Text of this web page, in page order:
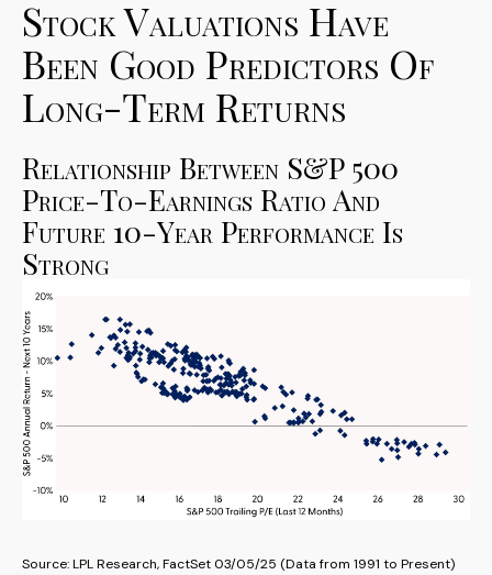
Stock Valuations Have
Been Good Predictors Of
Long-Term Returns
Relationship Between S&P 500
Price-To-Earnings Ratio And
Future 10-Year Performance Is
Strong
Source: LPL Research, FactSet 03/05/25 (Data from 1991 to Present)